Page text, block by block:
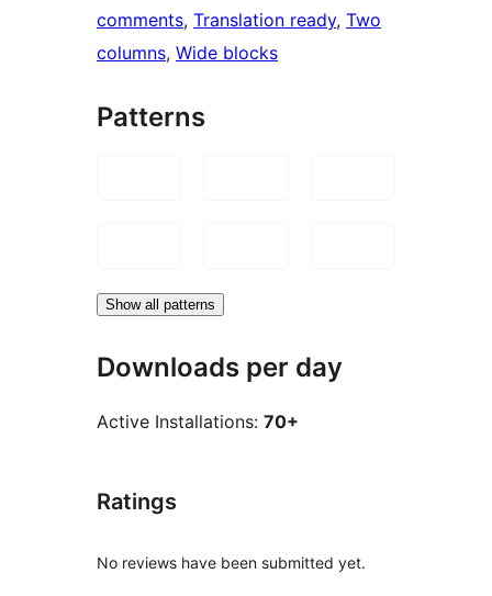
comments, Translation ready, Two
columns, Wide blocks
Patterns
Show all patterns
Downloads per day
Active Installations: 70+
Ratings
No reviews have been submitted yet.